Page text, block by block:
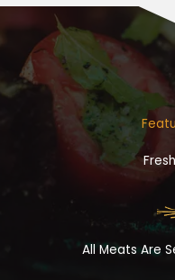
All Meats Are